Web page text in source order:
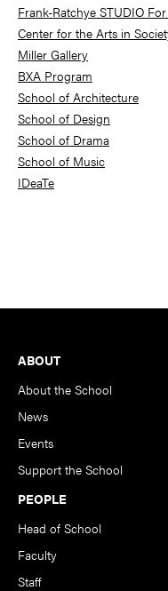
Frank-Ratchye STUDIO
Center for the Arts in
Miller Gallery
BXA Program
School of Architecture
School of Design
School of Drama
School of Music
IDeaTe
Footer
ABOUT
About the School
News
Events
Support the School
PEOPLE
Head of School
Faculty
Staff